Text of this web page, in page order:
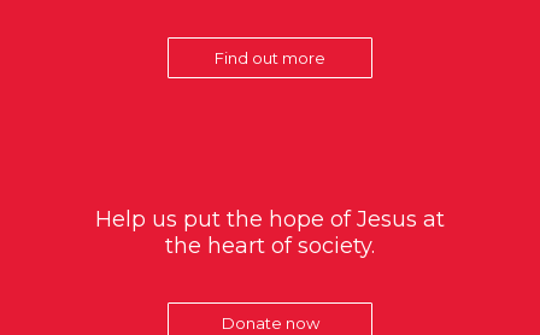
Find out more
Help us put the hope of Jesus at
the heart of society.
Donate now